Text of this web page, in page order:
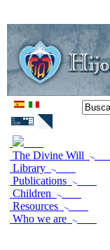
The Divine Will
Library
Publications
Children
Resources
Who we are